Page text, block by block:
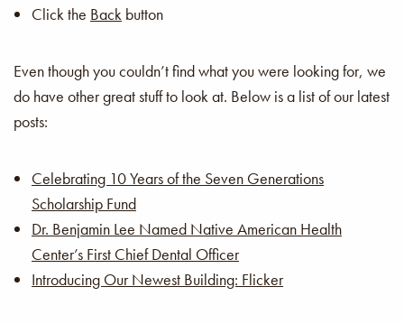
Click the Back button
Even though you couldn’t find what you were looking for, we
do have other great stuff to look at. Below is a list of our latest
posts:
Celebrating 10 Years of the Seven Generations
Scholarship Fund
Dr. Benjamin Lee Named Native American Health
Center’s First Chief Dental Officer
Introducing Our Newest Building: Flicker